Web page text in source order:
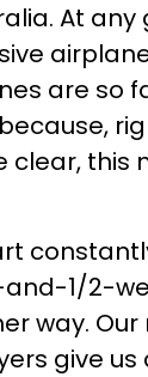
At
are so
clear,
1/2-
way.
give